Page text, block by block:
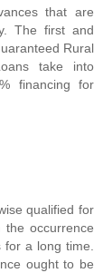
that are
The first and
Rural
take into
financing for
qualified for
occurrence
a long time.
ought to be